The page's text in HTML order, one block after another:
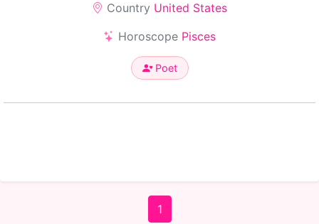
Country United States
Horoscope Pisces
Poet
1